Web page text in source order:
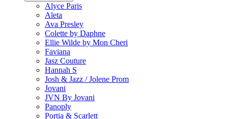
Alyce Paris
Aleta
Ava Presley
Colette by Daphne
Ellie Wilde by Mon Cheri
Faviana
Jasz Couture
Hannah S
Josh & Jazz / Jolene Prom
Jovani
JVN By Jovani
Panoply
Portia & Scarlett